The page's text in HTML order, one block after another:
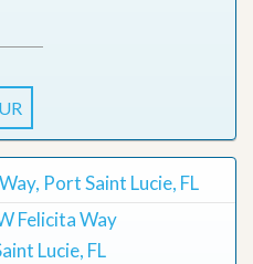
Port Saint Lucie, FL
Felicita Way
Lucie, FL